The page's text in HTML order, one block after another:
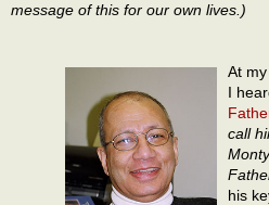
message of this for our own lives.)
At
I
call
his